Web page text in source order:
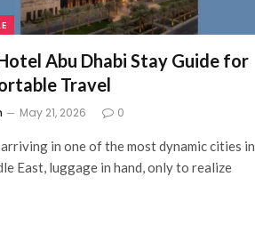
Abu Dhabi Stay Guide for
Travel
May 21, 2026 0
in one of the most dynamic cities in
East, luggage in hand, only to realize